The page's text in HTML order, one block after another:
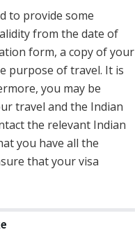
to provide some
from the date of
form, a copy of your
purpose of travel. It is
you may be
travel and the Indian
the relevant Indian
you have all the
that your visa